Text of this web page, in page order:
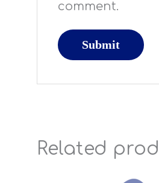
comment.
Related